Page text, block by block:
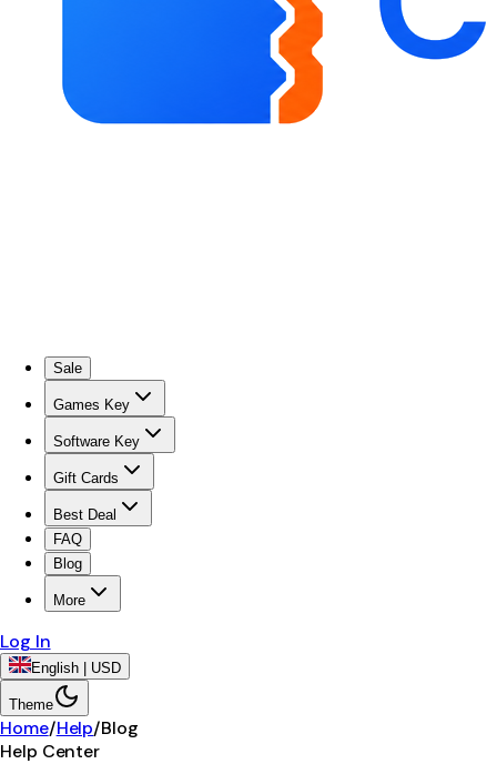
Sale
Games Key
Software Key
Gift Cards
Best Deal
FAQ
Blog
More
Log In
English | USD
Theme
Home/Help/Blog
Help Center